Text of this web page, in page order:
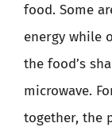
food. Some
energy while
the food’s
microwave.
together, the